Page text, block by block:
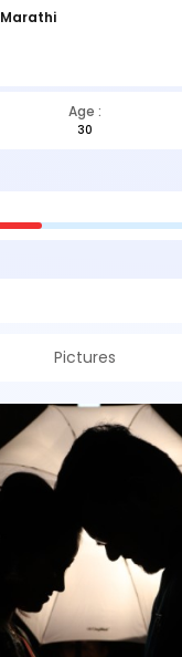
Marathi
Age :
30
Pictures